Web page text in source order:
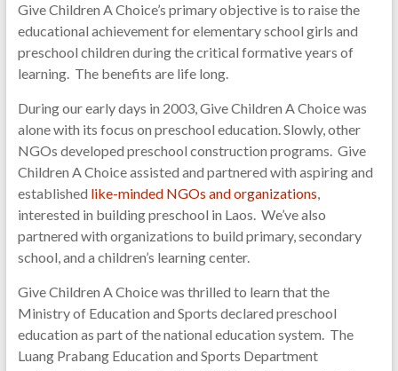
Give Children A Choice’s primary objective is to raise the
educational achievement for elementary school girls and
preschool children during the critical formative years of
learning. The benefits are life long.
During our early days in 2003, Give Children A Choice was
alone with its focus on preschool education. Slowly, other
NGOs developed preschool construction programs. Give
Children A Choice assisted and partnered with aspiring and
established like-minded NGOs and organizations,
interested in building preschool in Laos. We’ve also
partnered with organizations to build primary, secondary
school, and a children’s learning center.
Give Children A Choice was thrilled to learn that the
Ministry of Education and Sports declared preschool
education as part of the national education system. The
Luang Prabang Education and Sports Department